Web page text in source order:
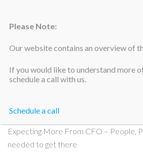
Silicon Valley
Expecting More From CFO – People,
needed to get there
Please Note:
Our website contains an overview of
If you would like to understand more
schedule a call with us.
Schedule a call